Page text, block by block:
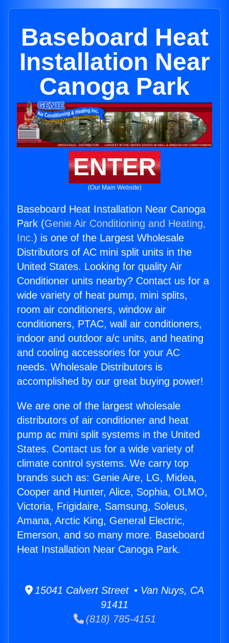
Baseboard Heat
Installation Near
Canoga Park
ENTER
(Our Main Website)
Baseboard Heat Installation Near Canoga
Park (Genie Air Conditioning and Heating,
Inc.) is one of the Largest Wholesale
Distributors of AC mini split units in the
United States. Looking for quality Air
Conditioner units nearby? Contact us for a
wide variety of heat pump, mini splits,
room air conditioners, window air
conditioners, PTAC, wall air conditioners,
indoor and outdoor a/c units, and heating
and cooling accessories for your AC
needs. Wholesale Distributors is
accomplished by our great buying power!
We are one of the largest wholesale
distributors of air conditioner and heat
pump ac mini split systems in the United
States. Contact us for a wide variety of
climate control systems. We carry top
brands such as: Genie Aire, LG, Midea,
Cooper and Hunter, Alice, Sophia, OLMO,
Victoria, Frigidaire, Samsung, Soleus,
Amana, Arctic King, General Electric,
Emerson, and so many more. Baseboard
Heat Installation Near Canoga Park.
15041 Calvert Street • Van Nuys, CA
91411
(818) 785-4151